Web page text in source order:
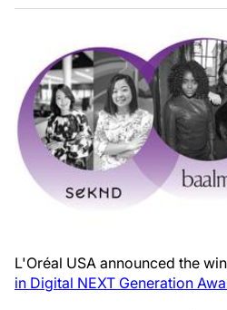
L'Oréal USA announced the
in Digital NEXT Generation